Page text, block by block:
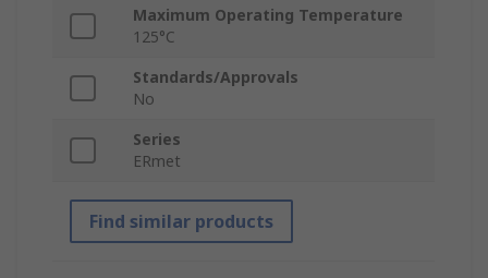
Maximum Operating Temperature
125°C
Standards/Approvals
No
Series
ERmet
Find similar products